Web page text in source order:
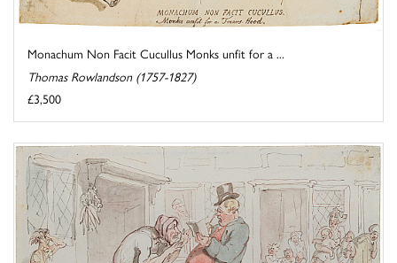
Monachum Non Facit Cucullus Monks unfit for a ...
Thomas Rowlandson (1757-1827)
£3,500